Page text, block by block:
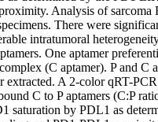
Analysis of sarcoma
There were
intratumoral
One aptamer
(C aptamer). P and C
A 2-color qRT-
C to P aptamers (C:P
saturation by PDL1 as